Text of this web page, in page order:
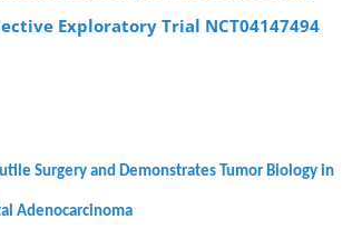
Exploratory Trial NCT04147494
Surgery and Demonstrates Tumor Biology in
Adenocarcinoma